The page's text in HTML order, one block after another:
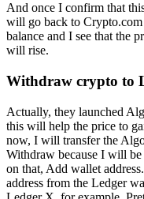
And once I confirm that
will go back to
balance and I see that the
will rise.
Withdraw crypto to
Actually, they launched
this will help the price to
now, I will transfer the
Withdraw because I will
on that, Add wallet
address from the Ledger